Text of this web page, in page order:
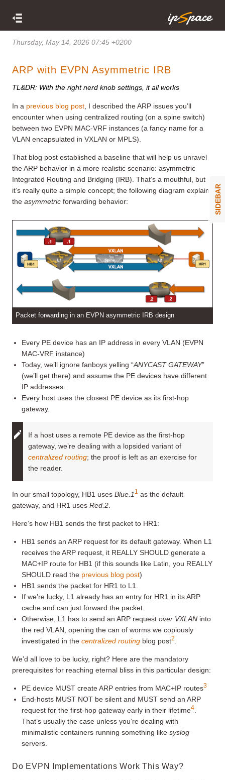
Thursday, May 14, 2026 07:45 +0200
ARP with EVPN Asymmetric IRB
TL&DR: With the right nerd knob settings, it all works
In a previous blog post , I described the ARP issues you’ll
encounter when using centralized routing (on a spine switch)
between two EVPN MAC-VRF instances (a fancy name for a
VLAN encapsulated in VXLAN or MPLS).
That blog post established a baseline that will help us unravel
the ARP behavior in a more realistic scenario: asymmetric
Integrated Routing and Bridging (IRB). That’s a mouthful, but
it’s really quite a simple concept; the following diagram explains
the asymmetric forwarding behavior:
Packet forwarding in an EVPN asymmetric IRB design
Every PE device has an IP address in every VLAN (EVPN
MAC-VRF instance)
Today, we’ll ignore fanboys yelling “ANYCAST GATEWAY”
(we’ll get there) and assume the PE devices have different
IP addresses.
Every host uses the closest PE device as its first-hop
gateway.
If a host uses a remote PE device as the first-hop
gateway, we’re dealing with a lopsided variant of
centralized routing; the proof is left as an exercise for
the reader.
In our small topology, HB1 uses Blue.1 1
as the default
gateway, and HR1 uses Red.2
Here’s how HB1 sends the first packet to HR1:
HB1 sends an ARP request for its default gateway. When L1
receives the ARP request, it REALLY SHOULD generate a
MAC+IP route for HB1 (if this sounds like Latin, you REALLY
SHOULD read the previous blog post)
HB1 sends the packet for HR1 to L1.
If we’re lucky, L1 already has an entry for HR1 in its ARP
cache and can just forward the packet.
Otherwise, L1 has to send an ARP requestover VXLAN into
the red VLAN, opening the can of worms we copiously
investigated in thecentralized routing blog post2
We’d all love to be lucky, right? Here are the mandatory
prerequisites for reaching eternal bliss in this particular design:
PE device MUST create ARP entries from MAC+IP routes3
End-hosts MUST NOT be silent and MUST send an ARP
request for the first-hop gateway early in their lifetime4
That’s usually the case unless you’re dealing with
minimalistic containers running something likesyslog
servers.
Do EVPN Implementations Work This Way?
SIDEBAR